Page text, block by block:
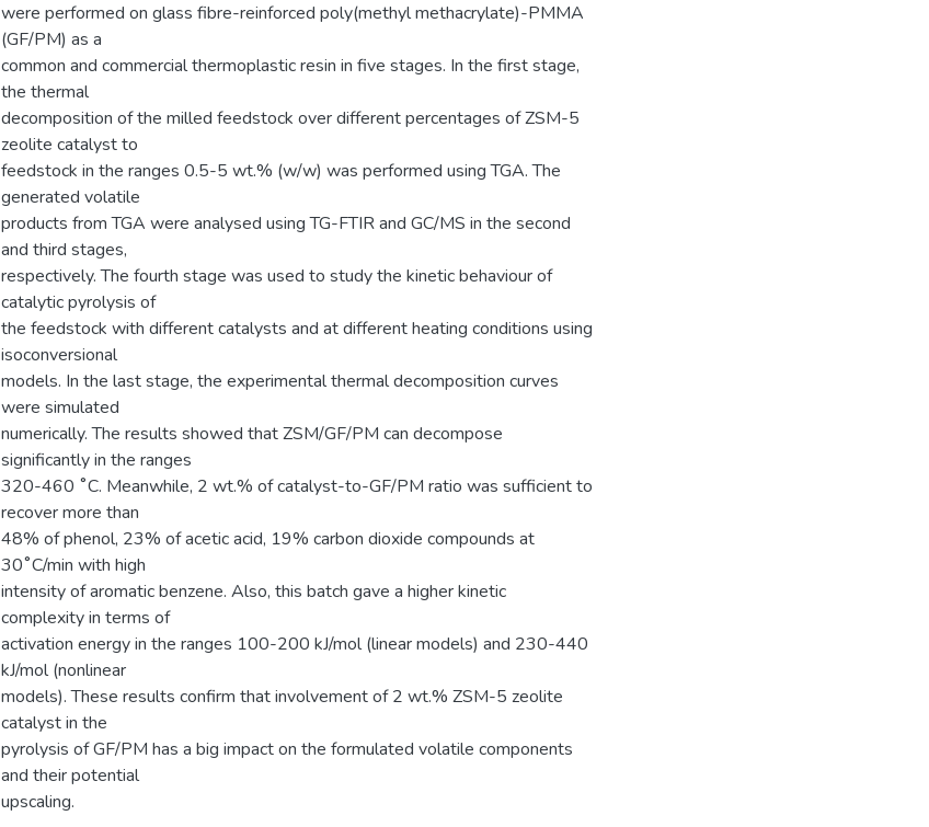
were performed on glass fibre-reinforced poly(methyl methacrylate)-PMMA
(GF/PM) as a
common and commercial thermoplastic resin in five stages. In the first stage,
the thermal
decomposition of the milled feedstock over different percentages of ZSM-5
zeolite catalyst to
feedstock in the ranges 0.5-5 wt.% (w/w) was performed using TGA. The
generated volatile
products from TGA were analysed using TG-FTIR and GC/MS in the second
and third stages,
respectively. The fourth stage was used to study the kinetic behaviour of
catalytic pyrolysis of
the feedstock with different catalysts and at different heating conditions using
isoconversional
models. In the last stage, the experimental thermal decomposition curves
were simulated
numerically. The results showed that ZSM/GF/PM can decompose
significantly in the ranges
320-460 ˚C. Meanwhile, 2 wt.% of catalyst-to-GF/PM ratio was sufficient to
recover more than
48% of phenol, 23% of acetic acid, 19% carbon dioxide compounds at
30˚C/min with high
intensity of aromatic benzene. Also, this batch gave a higher kinetic
complexity in terms of
activation energy in the ranges 100-200 kJ/mol (linear models) and 230-440
kJ/mol (nonlinear
models). These results confirm that involvement of 2 wt.% ZSM-5 zeolite
catalyst in the
pyrolysis of GF/PM has a big impact on the formulated volatile components
and their potential
upscaling.